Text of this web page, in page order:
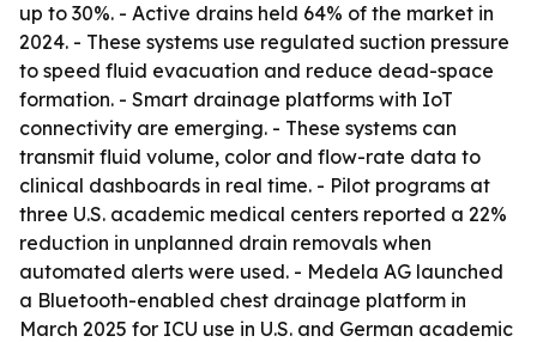
up to 30%. - Active drains held 64% of the market in
2024. - These systems use regulated suction pressure
to speed fluid evacuation and reduce dead-space
formation. - Smart drainage platforms with IoT
connectivity are emerging. - These systems can
transmit fluid volume, color and flow-rate data to
clinical dashboards in real time. - Pilot programs at
three U.S. academic medical centers reported a 22%
reduction in unplanned drain removals when
automated alerts were used. - Medela AG launched
a Bluetooth-enabled chest drainage platform in
March 2025 for ICU use in U.S. and German academic